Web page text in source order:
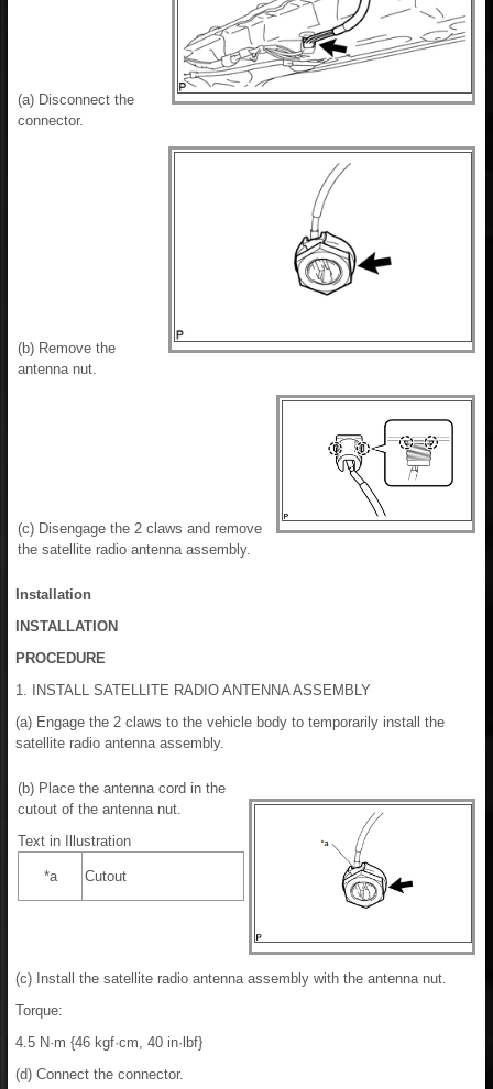
(a) Disconnect the
connector.
(b) Remove the
antenna nut.
(c) Disengage the 2 claws and remove
the satellite radio antenna assembly.
Installation
INSTALLATION
PROCEDURE
1. INSTALL SATELLITE RADIO ANTENNA ASSEMBLY
(a) Engage the 2 claws to the vehicle body to temporarily install the
satellite radio antenna assembly.
(b) Place the antenna cord in the
cutout of the antenna nut.
Text in Illustration
*a Cutout
(c) Install the satellite radio antenna assembly with the antenna nut.
Torque:
4.5 N·m {46 kgf·cm, 40 in·lbf}
(d) Connect the connector.